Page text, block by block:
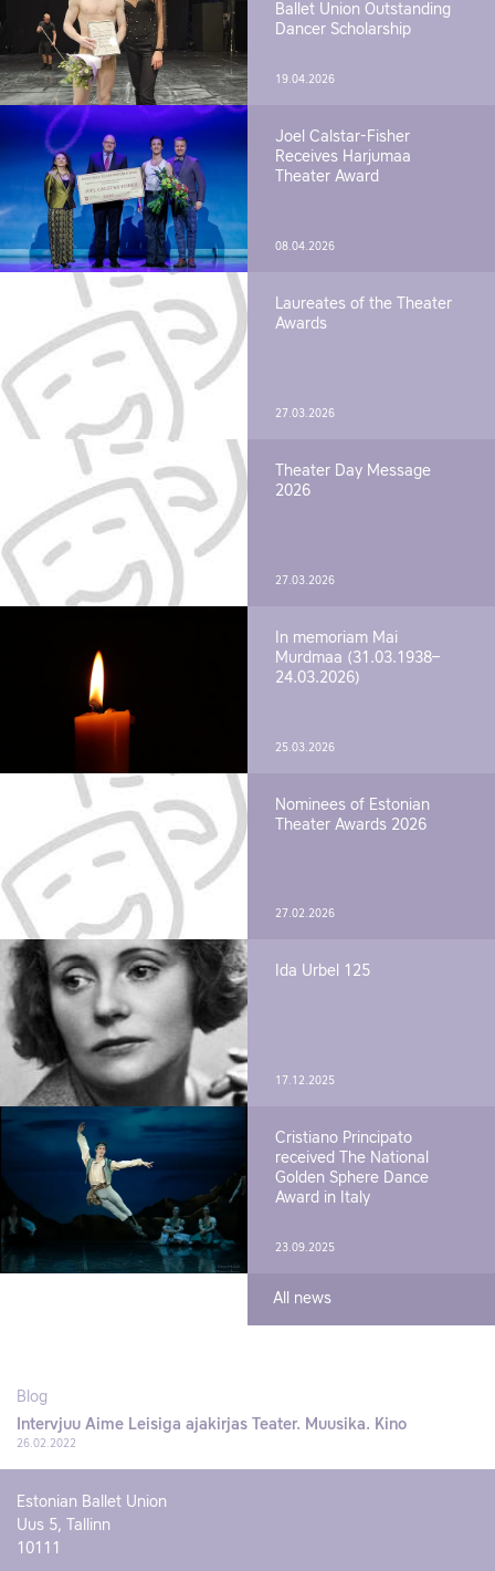
Ballet Union Outstanding
Dancer Scholarship
19.04.2026
Joel Calstar-Fisher
Receives Harjumaa
Theater Award
08.04.2026
Laureates of the Theater
Awards
27.03.2026
Theater Day Message
2026
27.03.2026
In memoriam Mai
Murdmaa (31.03.1938–
24.03.2026)
25.03.2026
Nominees of Estonian
Theater Awards 2026
27.02.2026
Ida Urbel 125
17.12.2025
Cristiano Principato
received The National
Golden Sphere Dance
Award in Italy
23.09.2025
All news
Blog
Intervjuu Aime Leisiga ajakirjas Teater. Muusika. Kino
26.02.2022
Estonian Ballet Union
Uus 5, Tallinn
10111